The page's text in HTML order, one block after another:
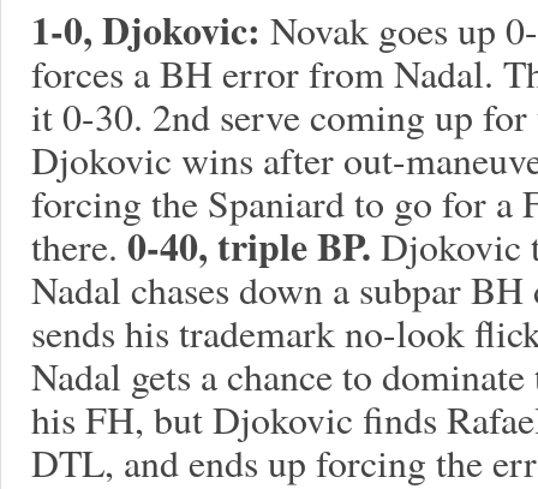
1-0, Djokovic: Novak goes up
forces a BH error from Nadal.
it 0-30. 2nd serve coming up
Djokovic wins after out-
forcing the Spaniard to go for a
there. 0-40, triple BP. Djokovic
Nadal chases down a subpar
sends his trademark no-look
Nadal gets a chance to
his FH, but Djokovic finds
DTL, and ends up forcing the